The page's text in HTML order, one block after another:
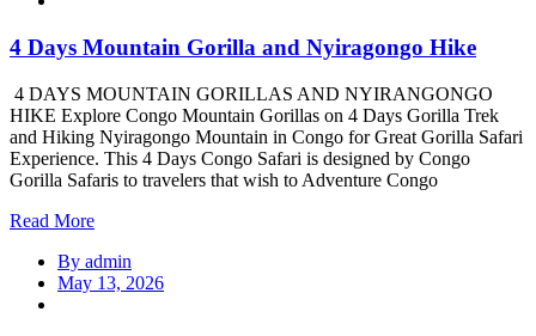
4 Days Mountain Gorilla and Nyiragongo Hike
4 DAYS MOUNTAIN GORILLAS AND NYIRANGONGO
HIKE Explore Congo Mountain Gorillas on 4 Days Gorilla Trek
and Hiking Nyiragongo Mountain in Congo for Great Gorilla Safari
Experience. This 4 Days Congo Safari is designed by Congo
Gorilla Safaris to travelers that wish to Adventure Congo
Read More
By admin
May 13, 2026